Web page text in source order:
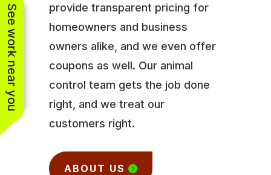
provide transparent pricing for
homeowners and business
owners alike, and we even offer
coupons as well. Our animal
control team gets the job done
right, and we treat our
customers right.
ABOUT US
See work near you